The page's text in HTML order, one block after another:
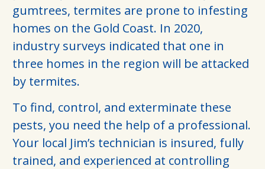
gumtrees, termites are prone to infesting
homes on the Gold Coast. In 2020,
industry surveys indicated that one in
three homes in the region will be attacked
by termites.
To find, control, and exterminate these
pests, you need the help of a professional.
Your local Jim’s technician is insured, fully
trained, and experienced at controlling